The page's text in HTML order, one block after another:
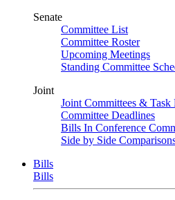
Senate
Committee List
Committee Roster
Upcoming Meetings
Standing Committee
Joint
Joint Committees & Task
Committee Deadlines
Bills In Conference
Side by Side
Bills
Bills